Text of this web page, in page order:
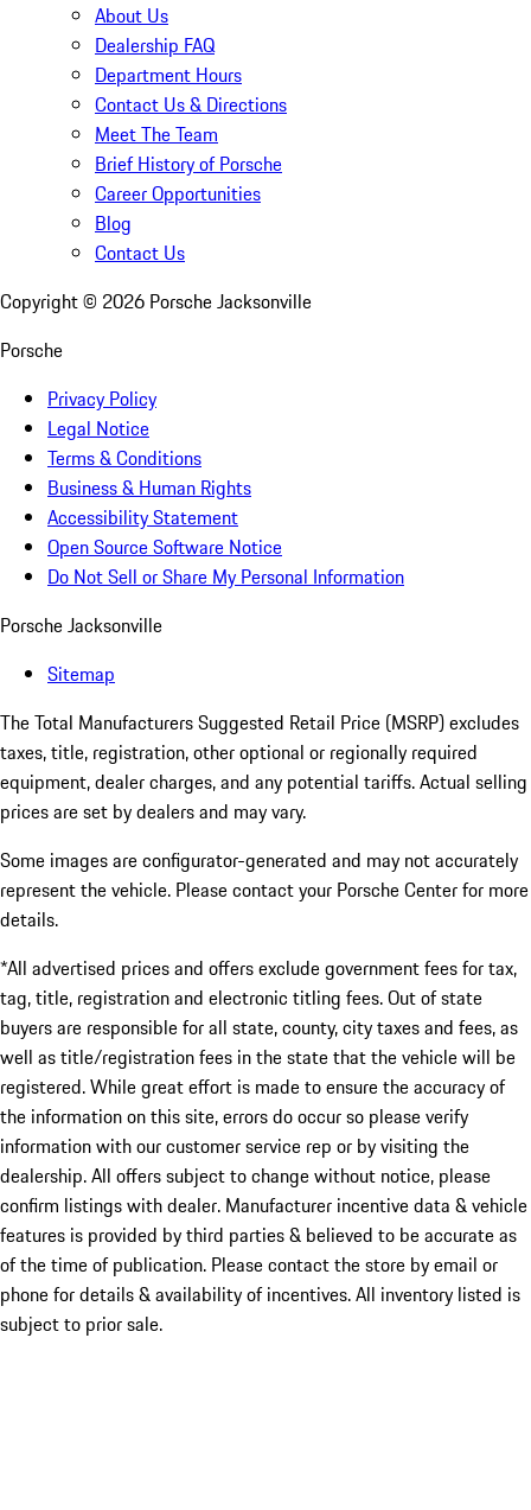
About Us
Dealership FAQ
Department Hours
Contact Us & Directions
Meet The Team
Brief History of Porsche
Career Opportunities
Blog
Contact Us
Copyright © 2026 Porsche Jacksonville
Porsche
Privacy Policy
Legal Notice
Terms & Conditions
Business & Human Rights
Accessibility Statement
Open Source Software Notice
Do Not Sell or Share My Personal Information
Porsche Jacksonville
Sitemap
The Total Manufacturers Suggested Retail Price (MSRP) excludes
taxes, title, registration, other optional or regionally required
equipment, dealer charges, and any potential tariffs. Actual selling
prices are set by dealers and may vary.
Some images are configurator-generated and may not accurately
represent the vehicle. Please contact your Porsche Center for more
details.
*All advertised prices and offers exclude government fees for tax,
tag, title, registration and electronic titling fees. Out of state
buyers are responsible for all state, county, city taxes and fees, as
well as title/registration fees in the state that the vehicle will be
registered. While great effort is made to ensure the accuracy of
the information on this site, errors do occur so please verify
information with our customer service rep or by visiting the
dealership. All offers subject to change without notice, please
confirm listings with dealer. Manufacturer incentive data & vehicle
features is provided by third parties & believed to be accurate as
of the time of publication. Please contact the store by email or
phone for details & availability of incentives. All inventory listed is
subject to prior sale.